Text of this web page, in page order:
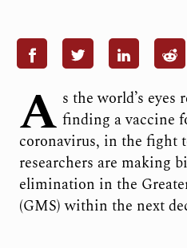
A s the world’s
finding a vaccine
coronavirus, in the fight
researchers are making
elimination in the
(GMS) within the next